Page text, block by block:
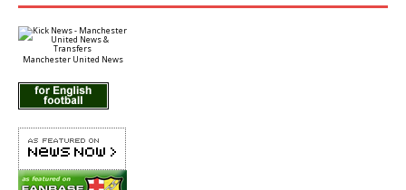
Manchester United News